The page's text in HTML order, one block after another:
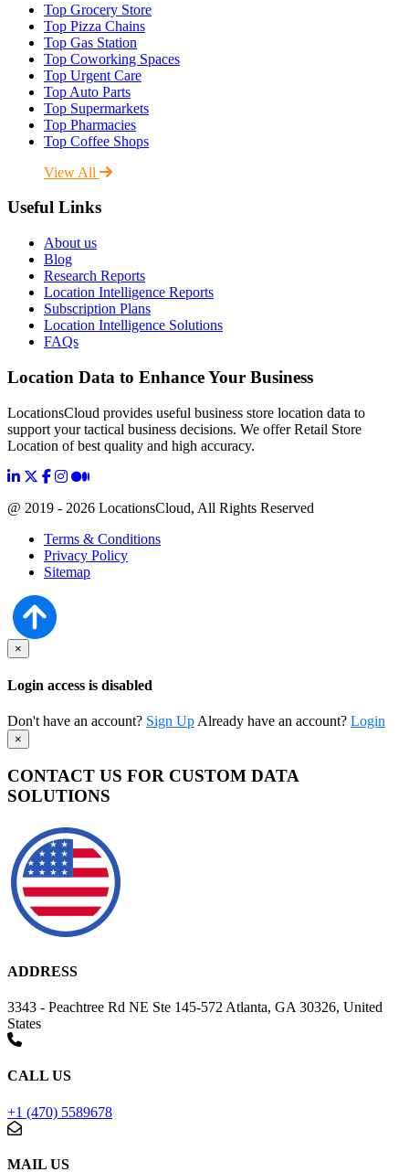
Top Grocery Store
Top Pizza Chains
Top Gas Station
Top Coworking Spaces
Top Urgent Care
Top Auto Parts
Top Supermarkets
Top Pharmacies
Top Coffee Shops
View All
Useful Links
About us
Blog
Research Reports
Location Intelligence Reports
Subscription Plans
Location Intelligence Solutions
FAQs
Location Data to Enhance Your Business
LocationsCloud provides useful business store location data to
support your tactical business decisions. We offer Retail Store
Location of best quality and high accuracy.
@ 2019 - 2026 LocationsCloud, All Rights Reserved
Terms & Conditions
Privacy Policy
Sitemap
×
Login access is disabled
Don't have an account? Sign Up Already have an account? Login
×
CONTACT US FOR CUSTOM DATA
SOLUTIONS
ADDRESS
3343 - Peachtree Rd NE Ste 145-572 Atlanta, GA 30326, United
States
CALL US
+1 (470) 5589678
MAIL US